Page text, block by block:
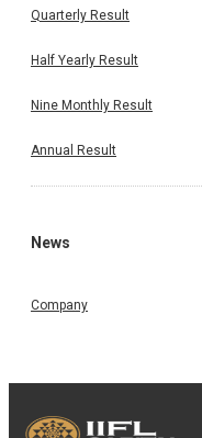
Quarterly Result
Half Yearly Result
Nine Monthly Result
Annual Result
News
Company